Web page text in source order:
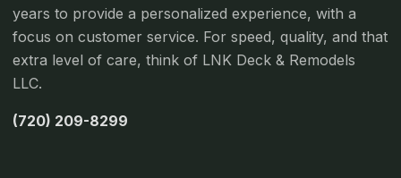
years to provide a personalized experience, with a
focus on customer service. For speed, quality, and that
extra level of care, think of LNK Deck & Remodels
LLC.
(720) 209-8299